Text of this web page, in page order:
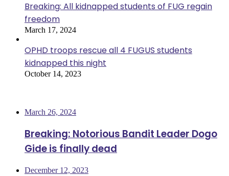
Breaking: All kidnapped students of FUG regain
freedom
March 17, 2024
OPHD troops rescue all 4 FUGUS students
kidnapped this night
October 14, 2023
March 26, 2024
Breaking: Notorious Bandit Leader Dogo
Gide is finally dead
December 12, 2023